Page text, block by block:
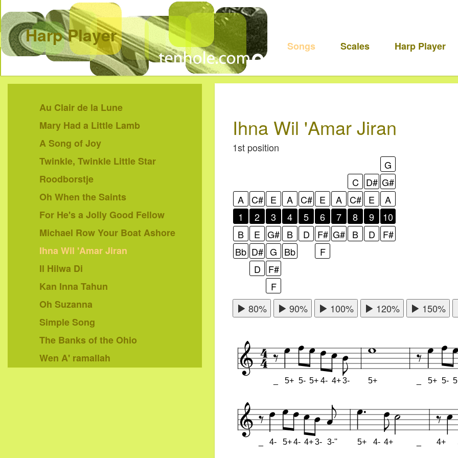
Harp Player Songs
Au Clair de la Lune
Mary Had a Little Lamb
A Song of Joy
Twinkle, Twinkle Little Star
Roodborstje
Oh When the Saints
For He's a Jolly Good Fellow
Michael Row Your Boat Ashore
Ihna Wil 'Amar Jiran
Il Hilwa Di
Kan Inna Tahun
Oh Suzanna
Simple Song
The Banks of the Ohio
Wen A' ramallah
Scales Harp Player
Ihna Wil 'Amar Jiran
1st position
G
C
D# G#
A C# E A C# E A C# E
A
1
2 3 4 5 6 7 8 9
10
B
E G# B D F# G# B D
F#
Bb D# G Bb
F
D
F#
F
80%
90% 100% 120% 150%